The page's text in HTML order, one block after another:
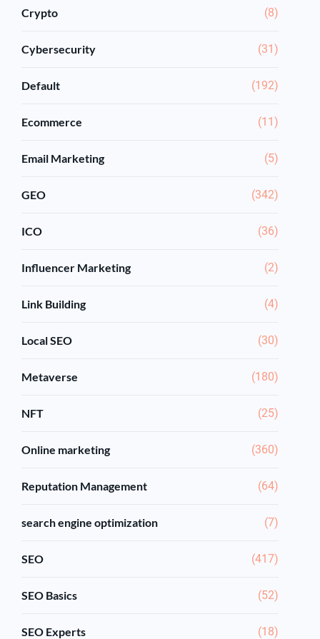
Crypto (8)
Cybersecurity (31)
Default (192)
Ecommerce (11)
Email Marketing (5)
GEO (342)
ICO (36)
Influencer Marketing (2)
Link Building (4)
Local SEO (30)
Metaverse (180)
NFT (25)
Online marketing (360)
Reputation Management (64)
search engine optimization (7)
SEO (417)
SEO Basics (52)
SEO Experts (18)